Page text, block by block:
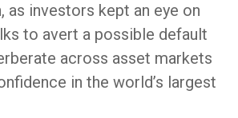
as investors kept an eye on
to avert a possible default
across asset markets
in the world’s largest